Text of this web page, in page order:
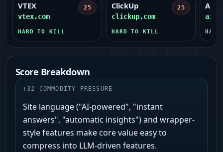
VTEX
vtex.com
25
HARD TO KILL
ClickUp
clickup.com
25
HARD TO KILL
Score Breakdown
+32 COMMODITY PRESSURE
Site language ("AI‑powered", "instant
answers", "automatic insights") and wrapper-
style features make core value easy to
compress into LLM-driven features.